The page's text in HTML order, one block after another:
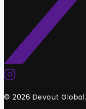
© 2026 Devout Global.